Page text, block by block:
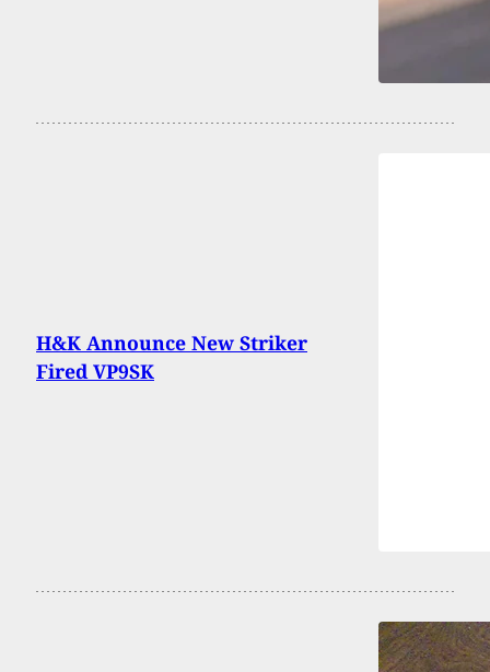
H&K Announce New Striker
Fired VP9SK